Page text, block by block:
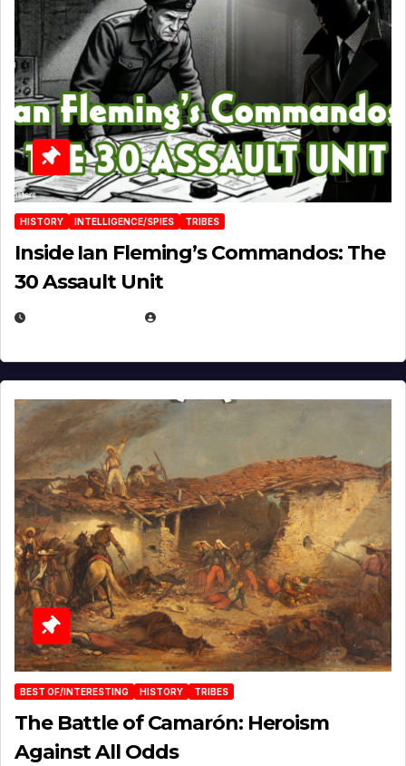
HISTORY INTELLIGENCE/SPIES TRIBES
Inside Ian Fleming’s Commandos: The
30 Assault Unit
BEST OF/INTERESTING HISTORY TRIBES
The Battle of Camarón: Heroism
Against All Odds